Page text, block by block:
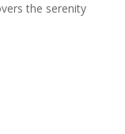
the serenity